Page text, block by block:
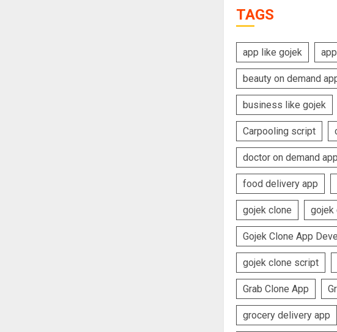
TAGS
app like gojek
beauty on demand
business like gojek
Carpooling script
doctor on demand app
food delivery app
gojek clone gojek
Gojek Clone App
gojek clone script
Grab Clone App
grocery delivery app